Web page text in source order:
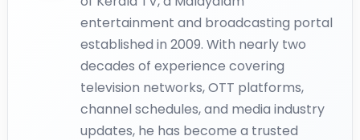
entertainment and broadcasting portal
established in 2009. With nearly two
decades of experience covering
television networks, OTT platforms,
channel schedules, and media industry
updates, he has become a trusted